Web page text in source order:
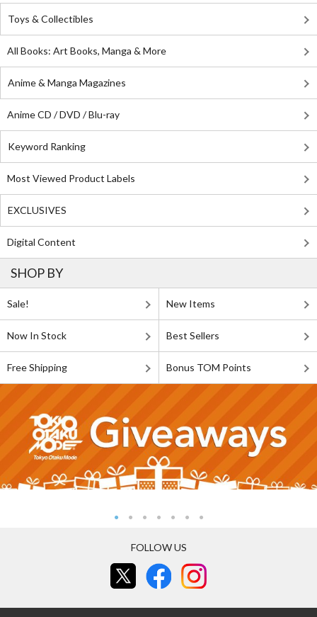
Toys & Collectibles
All Books: Art Books, Manga & More
Anime & Manga Magazines
Anime CD / DVD / Blu-ray
Keyword Ranking
Most Viewed Product Labels
EXCLUSIVES
Digital Content
SHOP BY
Sale! New Items
Now In Stock Best Sellers
Free Shipping Bonus TOM Points
FOLLOW US